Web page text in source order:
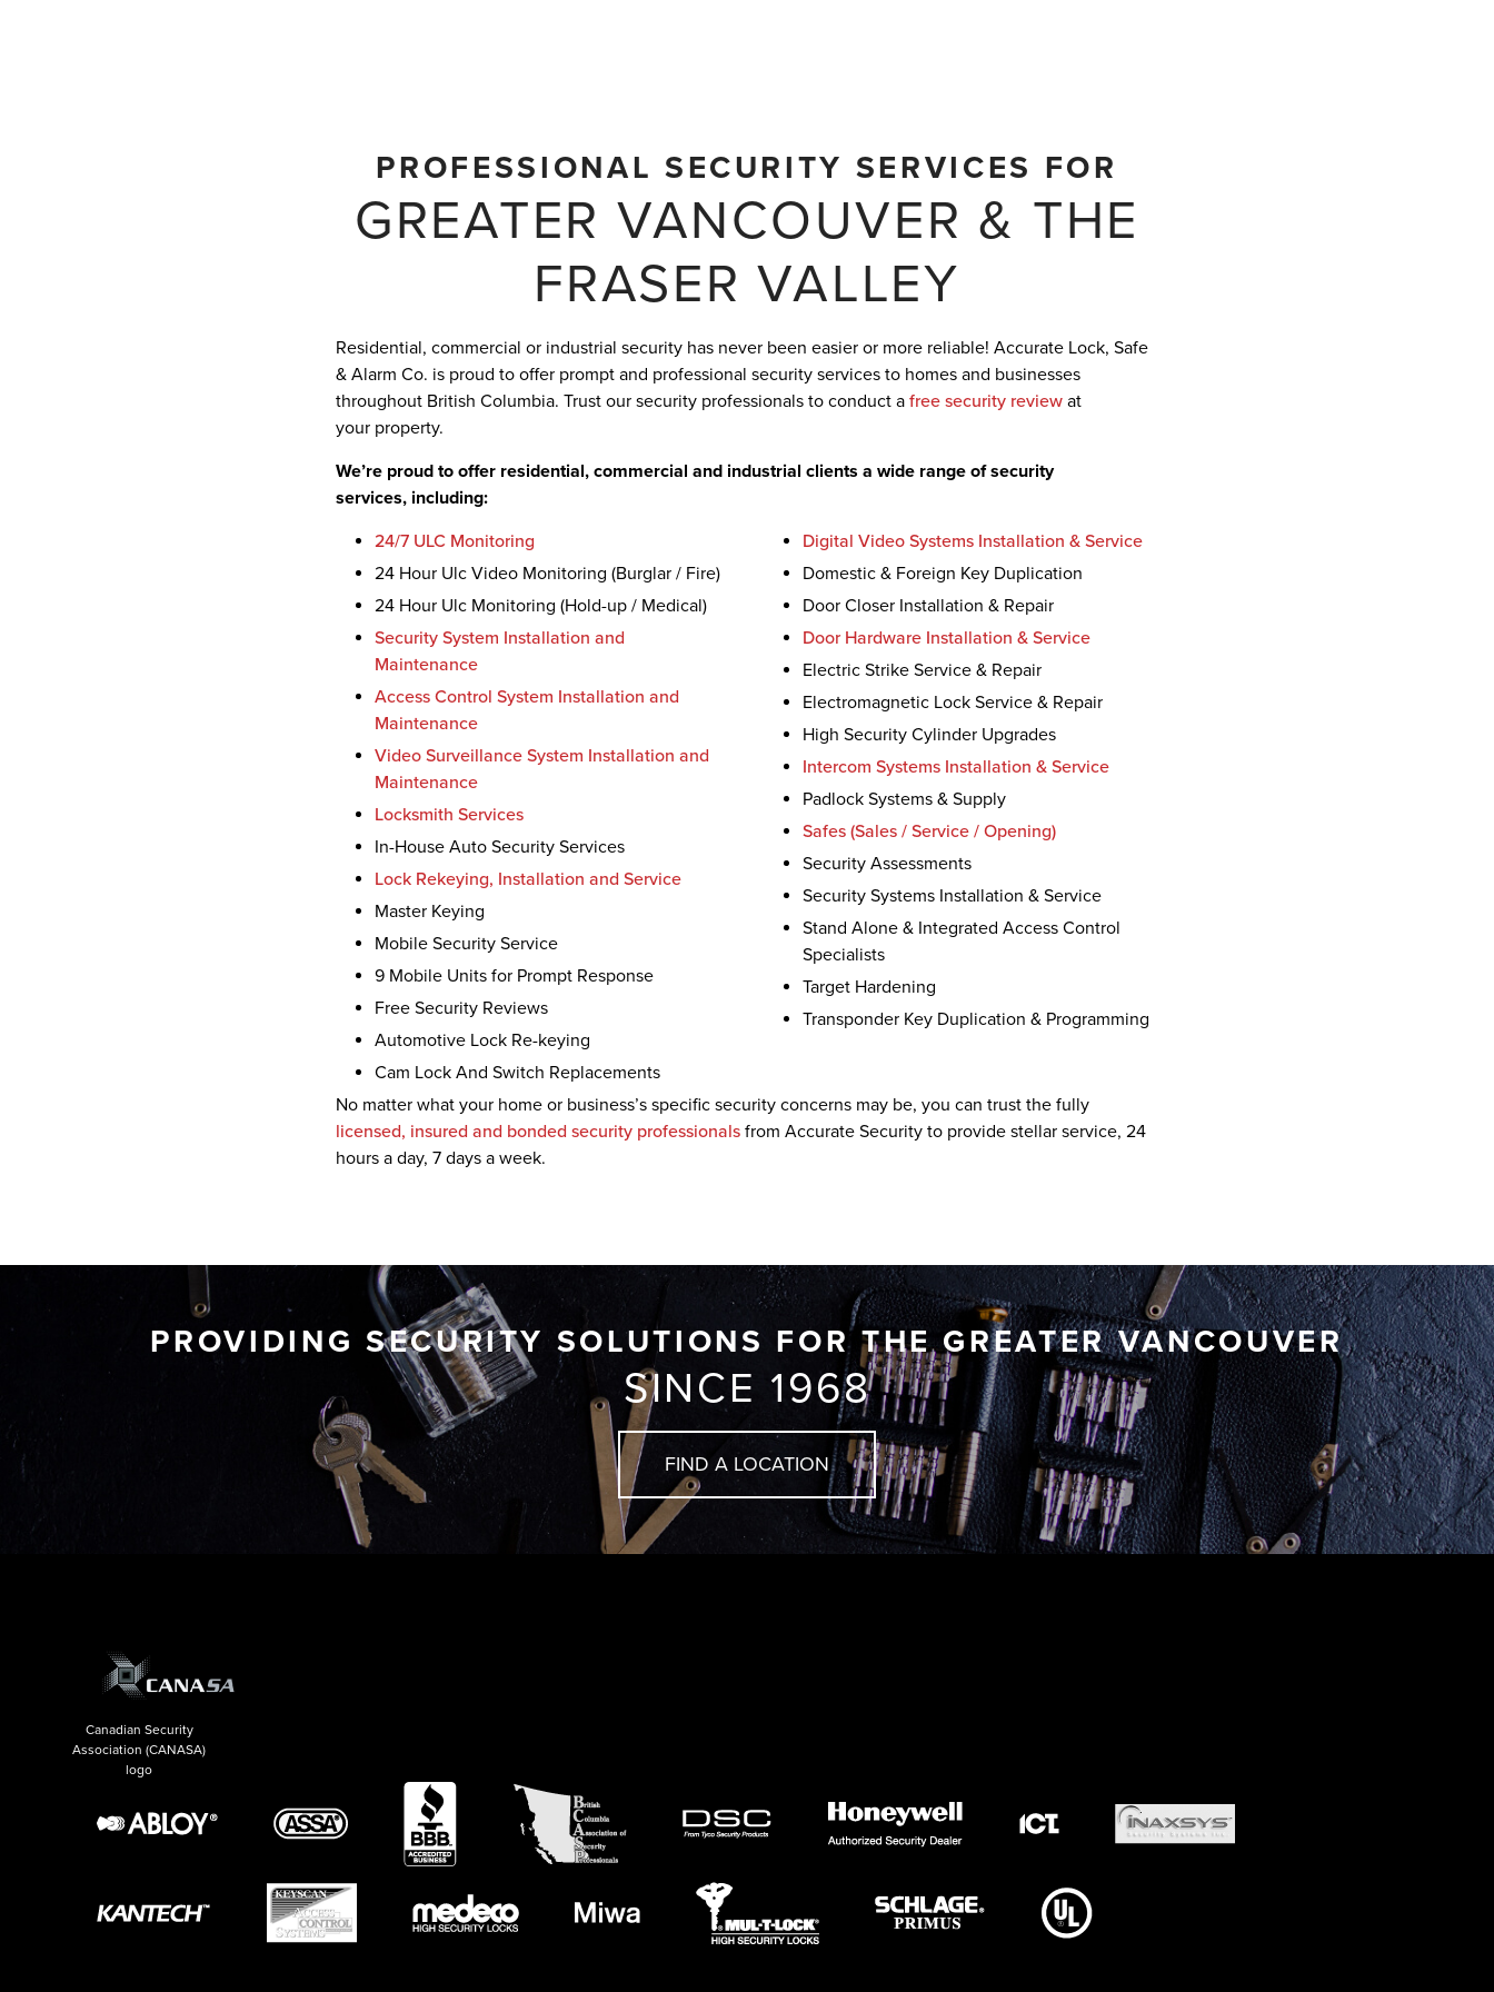
PROFESSIONAL SECURITY SERVICES FOR
GREATER VANCOUVER & THE
FRASER VALLEY
Residential, commercial or industrial security has never been easier or more reliable! Accurate Lock, Safe
& Alarm Co. is proud to offer prompt and professional security services to homes and businesses
throughout British Columbia. Trust our security professionals to conduct a free security review at
your property.
We’re proud to offer residential, commercial and industrial clients a wide range of security
services, including:
24/7 ULC Monitoring
24 Hour Ulc Video Monitoring (Burglar / Fire)
24 Hour Ulc Monitoring (Hold-up / Medical)
Security System Installation and
Maintenance
Access Control System Installation and
Maintenance
Video Surveillance System Installation and
Maintenance
Locksmith Services
In-House Auto Security Services
Lock Rekeying, Installation and Service
Master Keying
Mobile Security Service
9 Mobile Units for Prompt Response
Free Security Reviews
Automotive Lock Re-keying
Cam Lock And Switch Replacements
Digital Video Systems Installation & Service
Domestic & Foreign Key Duplication
Door Closer Installation & Repair
Door Hardware Installation & Service
Electric Strike Service & Repair
Electromagnetic Lock Service & Repair
High Security Cylinder Upgrades
Intercom Systems Installation & Service
Padlock Systems & Supply
Safes (Sales / Service / Opening)
Security Assessments
Security Systems Installation & Service
Stand Alone & Integrated Access Control
Specialists
Target Hardening
Transponder Key Duplication & Programming
No matter what your home or business’s specific security concerns may be, you can trust the fully
licensed, insured and bonded security professionals from Accurate Security to provide stellar service, 24
hours a day, 7 days a week.
PROVIDING SECURITY SOLUTIONS FOR THE GREATER VANCOUVER
SINCE 1968
FIND A LOCATION
Canadian Security
Association (CANASA)
logo